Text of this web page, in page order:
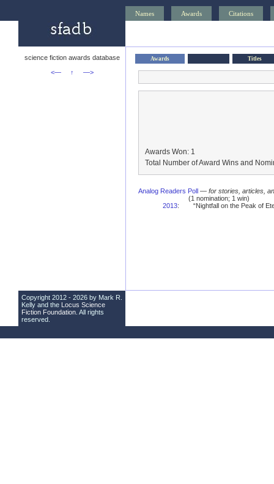
Names Awards Citations
science fiction awards database
<—
↑ —>
Awards Titles
Awards Won: 1
Total Number of Award Wins and
Analog Readers Poll — for stories, articles,
(1 nomination; 1 win)
2013: “Nightfall on the Peak of
Copyright 2012 - 2026 by Mark R.
Kelly and the Locus Science
Fiction Foundation . All rights
reserved.